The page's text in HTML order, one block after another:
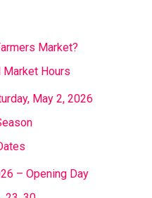
Market?
Hours
May 2, 2026
– Opening Day